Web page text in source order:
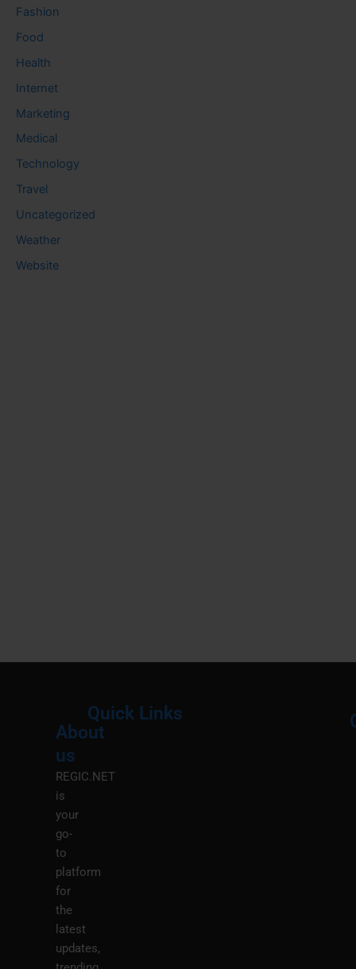
Fashion
Food
Health
Internet
Marketing
Medical
Technology
Travel
Uncategorized
Weather
Website
About
us
REGIC.NET
is
your
go-
to
platform
for
the
latest
updates,
Quick Links